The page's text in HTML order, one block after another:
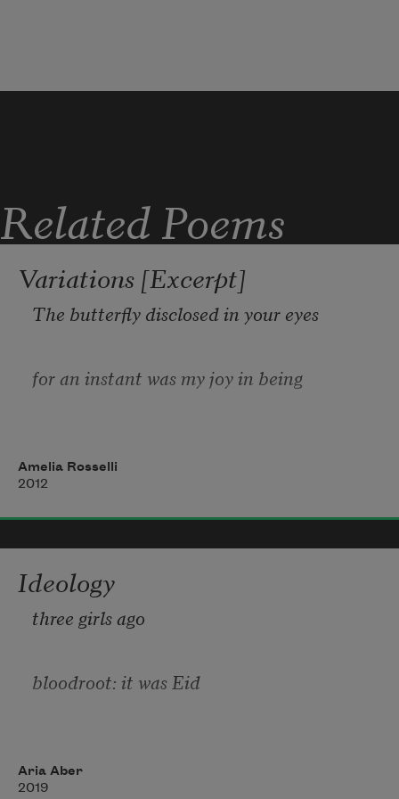
of sandstone and shale
and cast their voices into the canyon
below.
Related Poems
Variations [Excerpt]
The butterfly disclosed in your eyes
for an instant was my joy in being
mission
to the fields. Involving your happy
Amelia Rosselli
2012
Ideology
three girls ago
bloodroot: it was Eid
Aria Aber
2019